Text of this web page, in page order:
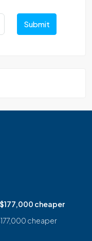
Submit
cheaper
cheaper